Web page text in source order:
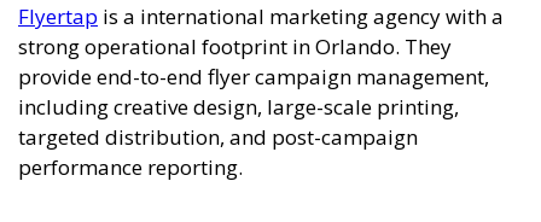
Flyertap is a international marketing agency with a
strong operational footprint in Orlando. They
provide end-to-end flyer campaign management,
including creative design, large-scale printing,
targeted distribution, and post-campaign
performance reporting.